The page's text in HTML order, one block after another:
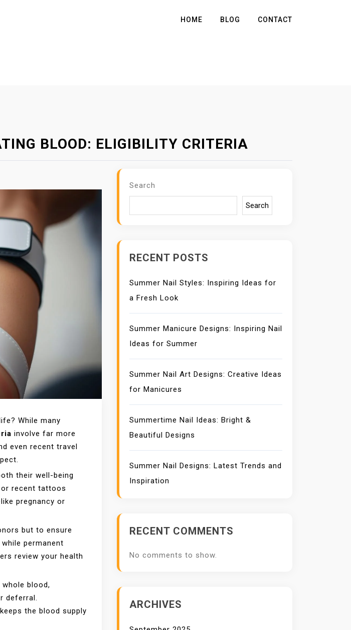
HOME BLOG CONTACT
BLOOD: ELIGIBILITY CRITERIA
While many
involve far more
even recent travel
their well-being
recent tattoos
pregnancy or
but to ensure
permanent
review your health
whole blood,
deferral.
the blood supply
Search
Search
RECENT POSTS
Summer Nail Styles: Inspiring Ideas for
a Fresh Look
Summer Manicure Designs: Inspiring Nail
Ideas for Summer
Summer Nail Art Designs: Creative Ideas
for Manicures
Summertime Nail Ideas: Bright &
Beautiful Designs
Summer Nail Designs: Latest Trends and
Inspiration
RECENT COMMENTS
No comments to show.
ARCHIVES